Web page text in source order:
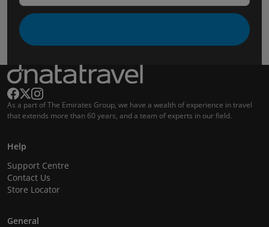
As a part of The Emirates Group, we have a wealth of experience in travel
that extends more than 60 years, and a team of experts in our field.
Help
Support Centre
Contact Us
Store Locator
General